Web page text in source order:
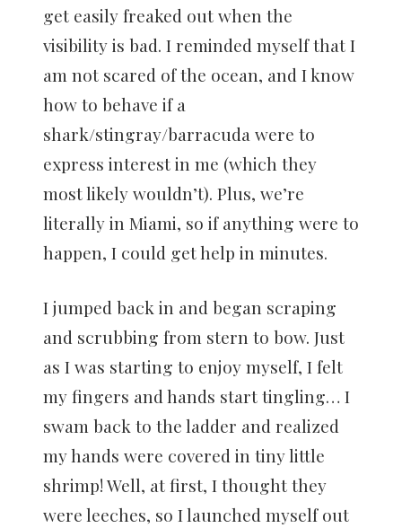
get easily freaked out when the
visibility is bad. I reminded myself that I
am not scared of the ocean, and I know
how to behave if a
shark/stingray/barracuda were to
express interest in me (which they
most likely wouldn’t). Plus, we’re
literally in Miami, so if anything were to
happen, I could get help in minutes.
I jumped back in and began scraping
and scrubbing from stern to bow. Just
as I was starting to enjoy myself, I felt
my fingers and hands start tingling… I
swam back to the ladder and realized
my hands were covered in tiny little
shrimp! Well, at first, I thought they
were leeches, so I launched myself out